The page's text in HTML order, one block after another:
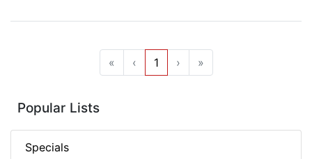
« ‹ 1 › »
Popular Lists
Specials